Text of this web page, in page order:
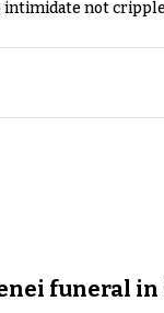
intimidate not
funeral